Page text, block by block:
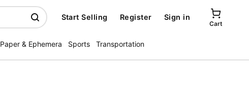
Start Selling Register Sign in
Cart
Paper & Ephemera Sports Transportation